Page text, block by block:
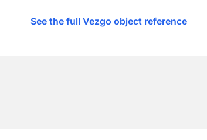
See the full Vezgo object reference